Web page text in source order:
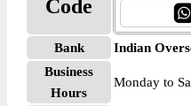
Code
Bank
Indian
Business
Hours
Monday to